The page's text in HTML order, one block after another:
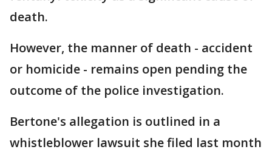
death.
However, the manner of death - accident
or homicide - remains open pending the
outcome of the police investigation.
Bertone's allegation is outlined in a
whistleblower lawsuit she filed last month